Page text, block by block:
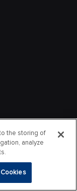
the storing of
analyze